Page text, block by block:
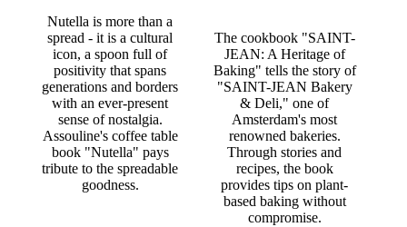
Nutella is more than a
spread - it is a cultural
icon, a spoon full of
positivity that spans
generations and borders
with an ever-present
sense of nostalgia.
Assouline's coffee table
book "Nutella" pays
tribute to the spreadable
goodness.
The cookbook "SAINT-
JEAN: A Heritage of
Baking" tells the story of
"SAINT-JEAN Bakery
& Deli," one of
Amsterdam's most
renowned bakeries.
Through stories and
recipes, the book
provides tips on plant-
based baking without
compromise.